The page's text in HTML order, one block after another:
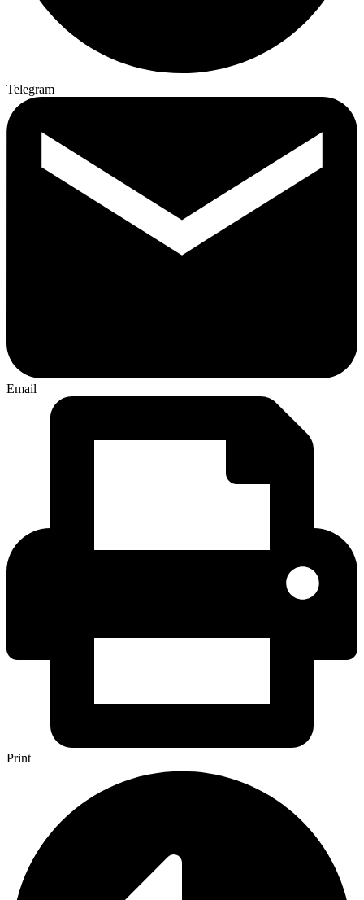
Telegram
Email
Print